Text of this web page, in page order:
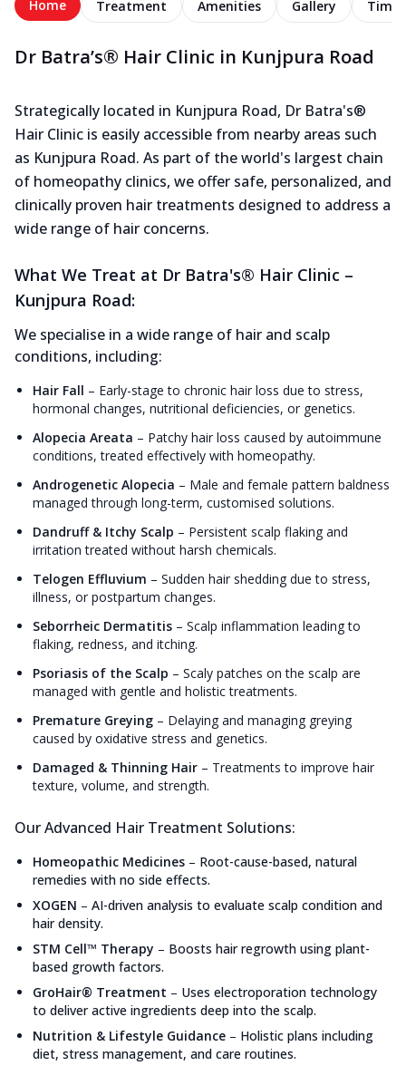
Home Treatment Amenities Gallery
Dr Batra’s® Hair Clinic in Kunjpura Road
Strategically located in Kunjpura Road, Dr Batra's®
Hair Clinic is easily accessible from nearby areas such
as Kunjpura Road. As part of the world's largest chain
of homeopathy clinics, we offer safe, personalized, and
clinically proven hair treatments designed to address a
wide range of hair concerns.
What We Treat at Dr Batra's® Hair Clinic –
Kunjpura Road:
We specialise in a wide range of hair and scalp
conditions, including:
Hair Fall – Early-stage to chronic hair loss due to stress,
hormonal changes, nutritional deficiencies, or genetics.
Alopecia Areata – Patchy hair loss caused by autoimmune
conditions, treated effectively with homeopathy.
Androgenetic Alopecia – Male and female pattern baldness
managed through long-term, customised solutions.
Dandruff & Itchy Scalp – Persistent scalp flaking and
irritation treated without harsh chemicals.
Telogen Effluvium – Sudden hair shedding due to stress,
illness, or postpartum changes.
Seborrheic Dermatitis – Scalp inflammation leading to
flaking, redness, and itching.
Psoriasis of the Scalp – Scaly patches on the scalp are
managed with gentle and holistic treatments.
Premature Greying – Delaying and managing greying
caused by oxidative stress and genetics.
Damaged & Thinning Hair – Treatments to improve hair
texture, volume, and strength.
Our Advanced Hair Treatment Solutions:
Homeopathic Medicines – Root-cause-based, natural
remedies with no side effects.
XOGEN – AI-driven analysis to evaluate scalp condition and
hair density.
STM Cell™ Therapy – Boosts hair regrowth using plant-
based growth factors.
GroHair® Treatment – Uses electroporation technology
to deliver active ingredients deep into the scalp.
Nutrition & Lifestyle Guidance – Holistic plans including
diet, stress management, and care routines.